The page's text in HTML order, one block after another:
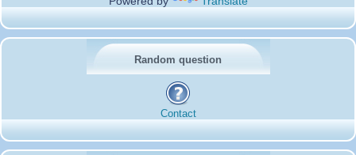
Random question
Contact